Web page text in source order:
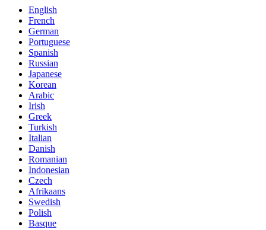
English
French
German
Portuguese
Spanish
Russian
Japanese
Korean
Arabic
Irish
Greek
Turkish
Italian
Danish
Romanian
Indonesian
Czech
Afrikaans
Swedish
Polish
Basque